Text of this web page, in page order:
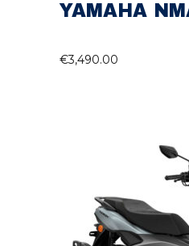
YAMAHA
€3,490.00